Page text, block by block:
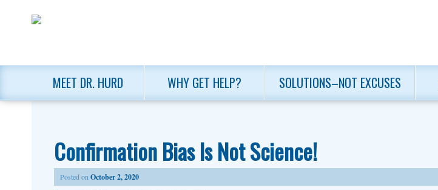
MEET DR. HURD WHY GET HELP? SOLUTIONS–NOT EXCUSES
Confirmation Bias Is Not Science!
Posted onOctober 2, 2020